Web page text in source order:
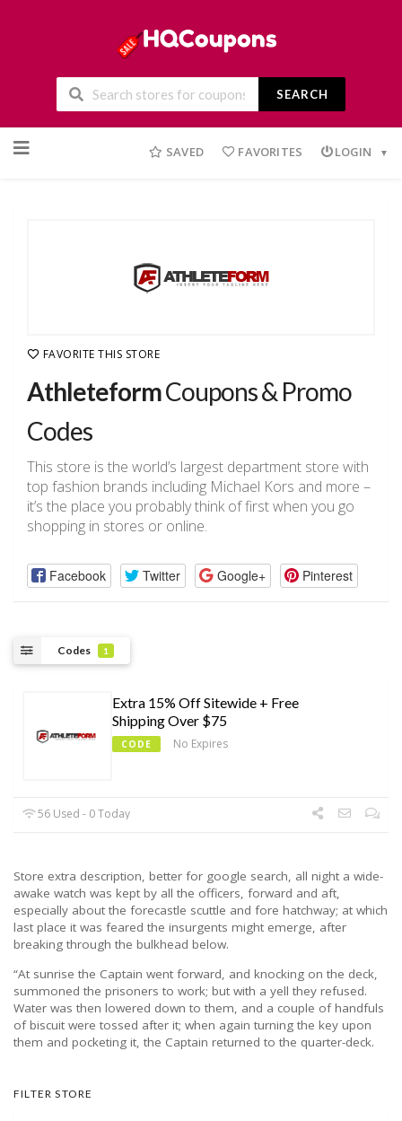
SEARCH
to
SAVED FAVORITES LOGIN
FAVORITE THIS STORE
AthleteformCoupons & Promo
Codes
This store is the world’s largest department store with
top fashion brands including Michael Kors and more –
it’s the place you probably think of first when you go
shopping in stores or online.
Facebook Twitter Google+ Pinterest
Codes 1
Extra 15% Off Sitewide + Free
Shipping Over $75
CODE No Expires
56 Used - 0 Today
Store extra description, better for google search, all night a wide-
awake watch was kept by all the officers, forward and aft,
especially about the forecastle scuttle and fore hatchway; at which
last place it was feared the insurgents might emerge, after
breaking through the bulkhead below.
“At sunrise the Captain went forward, and knocking on the deck,
summoned the prisoners to work; but with a yell they refused.
Water was then lowered down to them, and a couple of handfuls
of biscuit were tossed after it; when again turning the key upon
them and pocketing it, the Captain returned to the quarter-deck.
FILTER STORE